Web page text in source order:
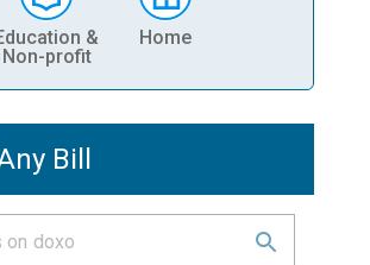
&
Non-profit
Home
Bill